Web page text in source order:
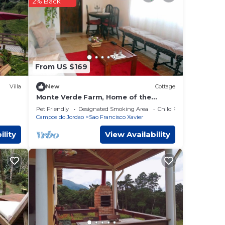
on
Villa
From US $169
New Cottage
Monte Verde Farm, Home of the
Muriqui
Pet Friendly Designated Smoking Area
Child Friendly
Campos do Jordao
Sao Francisco Xavier
View Availability